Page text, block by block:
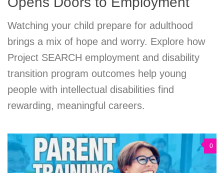
Watching your child prepare for adulthood
brings a mix of hope and worry. Explore how
Project SEARCH employment and disability
transition program outcomes help young
people with intellectual disabilities find
rewarding, meaningful careers.
0